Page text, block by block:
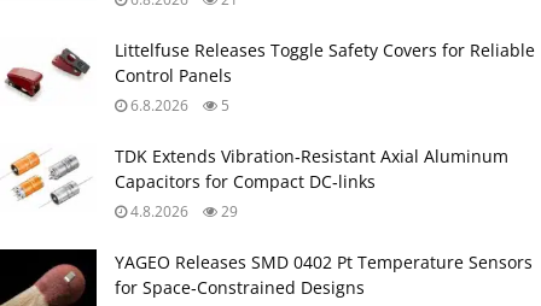
Littelfuse Releases Toggle Safety Covers for Reliable
Control Panels
6.8.2026 5
TDK Extends Vibration‑Resistant Axial Aluminum
Capacitors for Compact DC‑links
4.8.2026 29
YAGEO Releases SMD 0402 Pt Temperature Sensors
for Space‑Constrained Designs